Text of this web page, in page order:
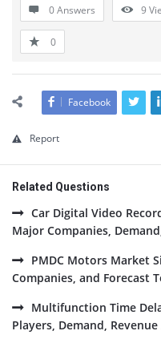
0 Answers 9
0
Facebook
Report
Related Questions
Car Digital Video
Major Companies,
PMDC Motors Market
Companies, and Forecast
Multifunction Time
Players, Demand,